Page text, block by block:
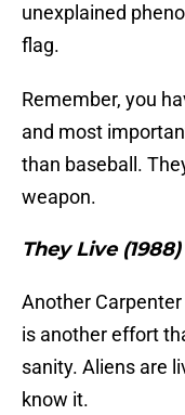
unexplained
flag.
Remember, you
and most
than baseball.
weapon.
They Live (1988)
Another
is another effort
sanity. Aliens are
know it.